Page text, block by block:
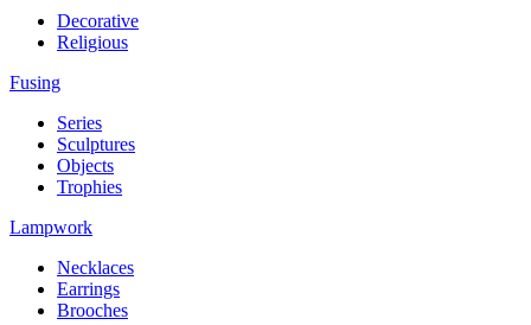
Decorative
Religious
Fusing
Series
Sculptures
Objects
Trophies
Lampwork
Necklaces
Earrings
Brooches